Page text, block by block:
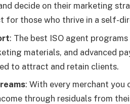
decide on their marketing
for those who thrive in a self-
: The best ISO agent
materials, and advanced
to attract and retain clients.
: With every merchant you
through residuals from